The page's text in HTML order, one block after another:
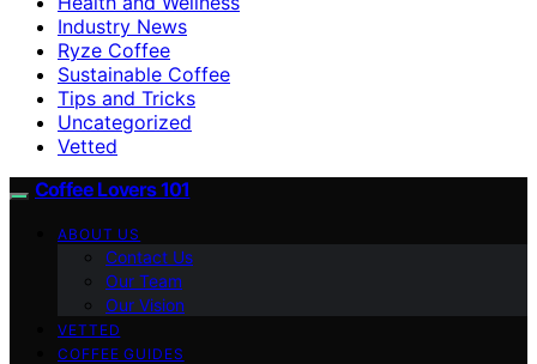
Industry News
Ryze Coffee
Sustainable Coffee
Tips and Tricks
Uncategorized
Vetted
Coffee Lovers 101
ABOUT US
Contact Us
Our Team
Our Vision
VETTED
COFFEE GUIDES